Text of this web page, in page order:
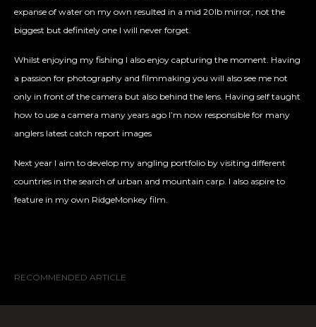
expanse of water on my own resulted in a mid 20lb mirror, not the
biggest but definitely one I will never forget.
Whilst enjoying my fishing I also enjoy capturing the moment. Having
a passion for photography and filmmaking you will also see me not
only in front of the camera but also behind the lens. Having self taught
how to use a camera many years ago I’m now responsible for many
anglers latest catch report images
Next year I aim to develop my angling portfolio by visiting different
countries in the search of urban and mountain carp. I also aspire to
feature in my own RidgeMonkey film.
RECOMMENDED ARTICLE